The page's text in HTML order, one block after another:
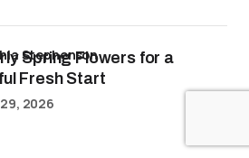
Spring Flowers for a
Fresh Start
Stephenson
2026